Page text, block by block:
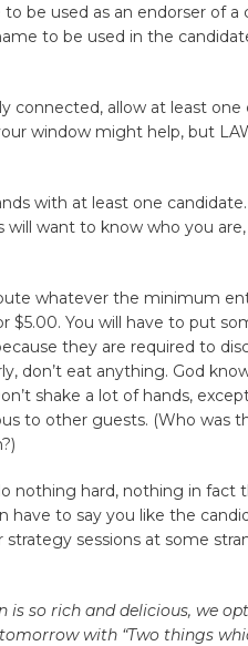
be used as an endorser of a
to be used in the
connected, allow at least
window might help, but
with at least one
want to know who you
whatever the minimum
$5.00. You will have to put
they are required to
don’t eat anything. God
shake a lot of hands,
to other guests. (Who was
nothing hard, nothing in fact
have to say you like the
sessions at some
is so rich and delicious, we
with “Two things